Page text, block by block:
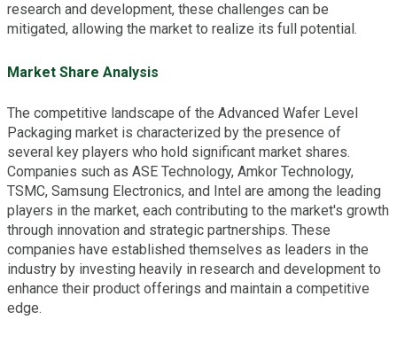
research and development, these challenges can be
mitigated, allowing the market to realize its full potential.
Market Share Analysis
The competitive landscape of the Advanced Wafer Level
Packaging market is characterized by the presence of
several key players who hold significant market shares.
Companies such as ASE Technology, Amkor Technology,
TSMC, Samsung Electronics, and Intel are among the leading
players in the market, each contributing to the market's growth
through innovation and strategic partnerships. These
companies have established themselves as leaders in the
industry by investing heavily in research and development to
enhance their product offerings and maintain a competitive
edge.